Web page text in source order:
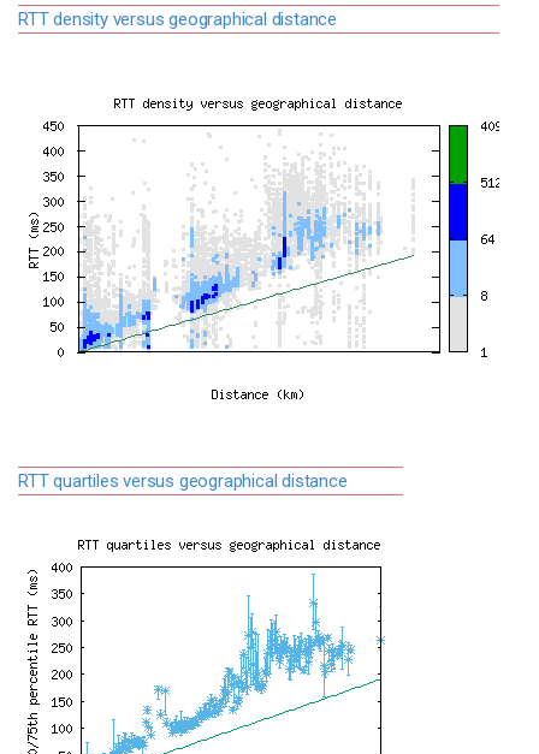
RTT density versus geographical distance
RTT quartiles versus geographical distance